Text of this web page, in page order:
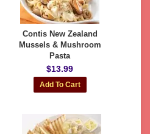
Contis New Zealand
Mussels & Mushroom
Pasta
$13.99